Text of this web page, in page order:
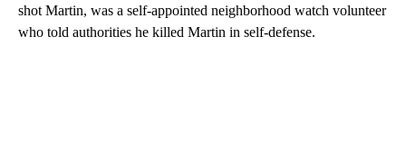
shot Martin, was a self-appointed neighborhood watch volunteer
who told authorities he killed Martin in self-defense.